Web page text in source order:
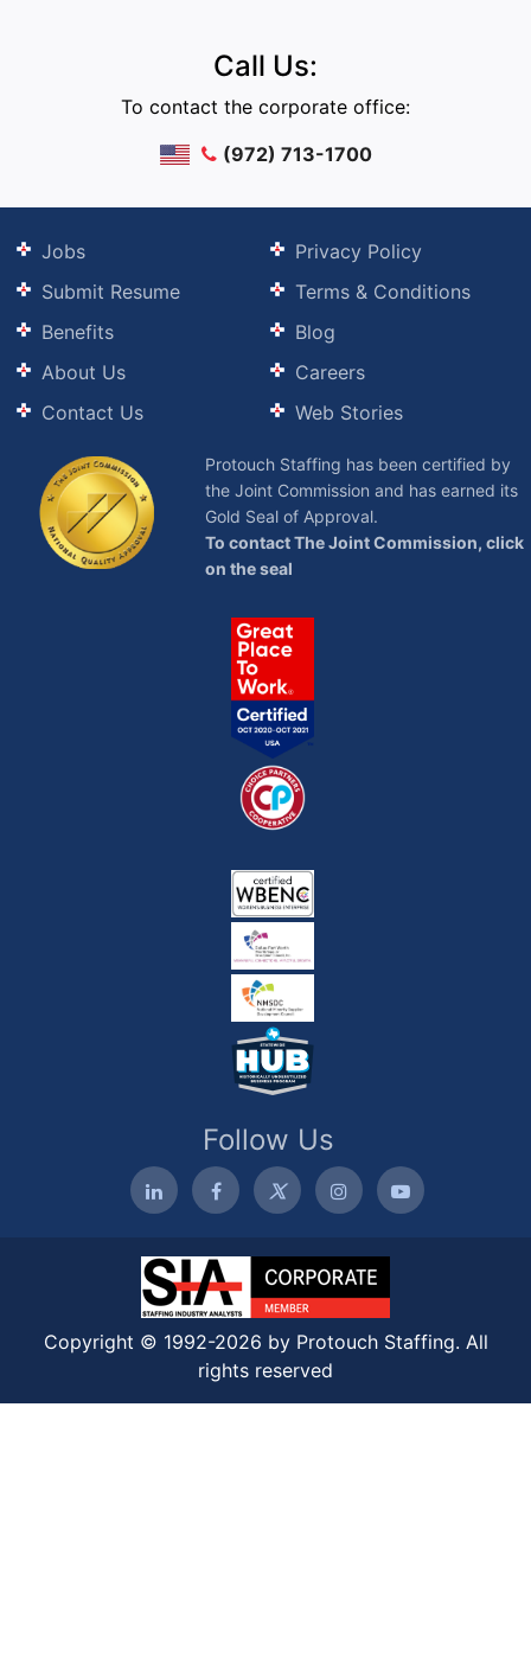
Call Us:
To contact the corporate office:
(972) 713-1700
Jobs
Submit Resume
Benefits
About Us
Contact Us
Privacy Policy
Terms & Conditions
Blog
Careers
Web Stories
Protouch Staffing has been certified by
the Joint Commission and has earned its
Gold Seal of Approval.
To contact The Joint Commission, click
on the seal
Follow Us
Copyright © 1992-2026 by Protouch Staffing. All
rights reserved